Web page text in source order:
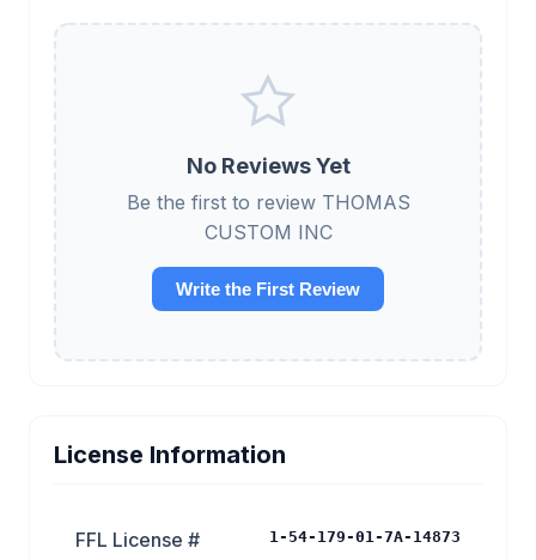
No Reviews Yet
Be the first to review THOMAS
CUSTOM INC
Write the First Review
License Information
FFL License # 1-54-179-01-7A-14873